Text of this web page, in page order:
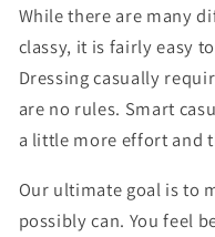
While there are many
classy, it is fairly easy
Dressing casually
are no rules. Smart
a little more effort and
Our ultimate goal is to
possibly can. You feel